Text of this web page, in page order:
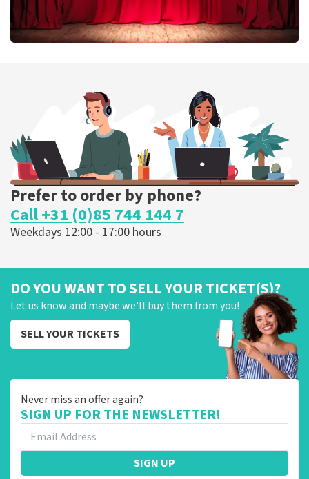
ORDER NOW
Prefer to order by phone?
Call +31 (0)85 744 144 7
Weekdays 12:00 - 17:00 hours
DO YOU WANT TO SELL YOUR TICKET(S)?
Let us know and maybe we'll buy them from you!
SELL YOUR TICKETS
Never miss an offer again?
SIGN UP FOR THE NEWSLETTER!
SIGN UP